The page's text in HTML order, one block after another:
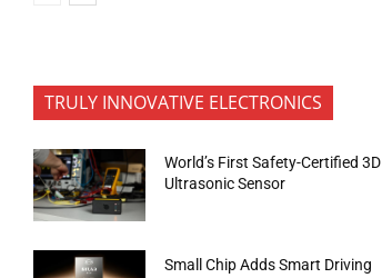
TRULY INNOVATIVE ELECTRONICS
World’s First Safety-Certified 3D
Ultrasonic Sensor
Small Chip Adds Smart Driving